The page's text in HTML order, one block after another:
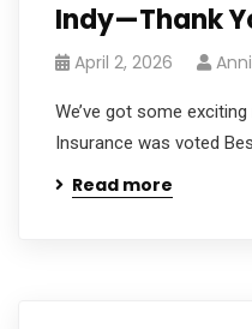
Indy—Thank
April 2, 2026
We’ve got some
Insurance was voted
Read more